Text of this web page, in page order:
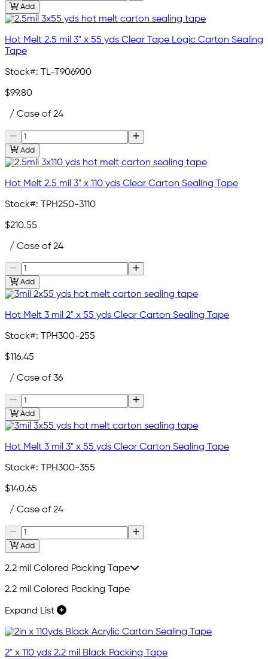
Add
Hot Melt 2.5 mil 3" x 55 yds Clear Tape Logic Carton Sealing
Tape
Stock#: TL-T906900
$99.80
/ Case of 24
Add
Hot Melt 2.5 mil 3" x 110 yds Clear Carton Sealing Tape
Stock#: TPH250-3110
$210.55
/ Case of 24
Add
Hot Melt 3 mil 2" x 55 yds Clear Carton Sealing Tape
Stock#: TPH300-255
$116.45
/ Case of 36
Add
Hot Melt 3 mil 3" x 55 yds Clear Carton Sealing Tape
Stock#: TPH300-355
$140.65
/ Case of 24
Add
2.2 mil Colored Packing Tape
2.2 mil Colored Packing Tape
Expand List
2" x 110 yds 2.2 mil Black Packing Tape